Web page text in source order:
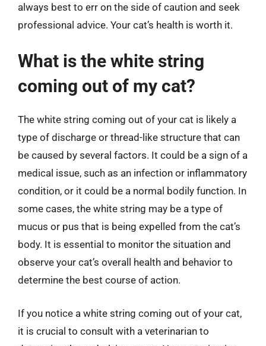
always best to err on the side of caution and seek
professional advice. Your cat’s health is worth it.
What is the white string
coming out of my cat?
The white string coming out of your cat is likely a
type of discharge or thread-like structure that can
be caused by several factors. It could be a sign of a
medical issue, such as an infection or inflammatory
condition, or it could be a normal bodily function. In
some cases, the white string may be a type of
mucus or pus that is being expelled from the cat’s
body. It is essential to monitor the situation and
observe your cat’s overall health and behavior to
determine the best course of action.
If you notice a white string coming out of your cat,
it is crucial to consult with a veterinarian to